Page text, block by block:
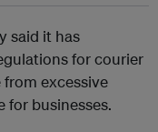
said it has
for courier
excessive
for businesses.